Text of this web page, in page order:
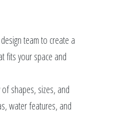
team to create a
fits your space and
shapes, sizes, and
water features, and